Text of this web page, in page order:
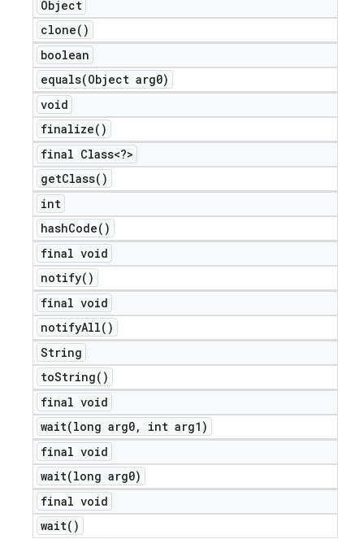
Object
clone( )
boolean
equals(Object arg0)
void
finalize( )
final Class<?>
getClass( )
int
hashCode( )
final void
notify( )
final void
notifyAll( )
String
toString( )
final void
wait(long arg0,
int arg1)
final void
wait(long arg0)
final void
wait( )